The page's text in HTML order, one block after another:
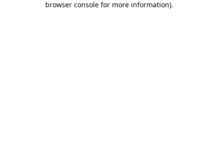
browser console for more information).